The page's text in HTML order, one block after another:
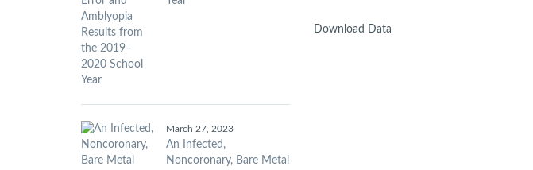
Download Data
March 27, 2023
An Infected,
Noncoronary, Bare Metal